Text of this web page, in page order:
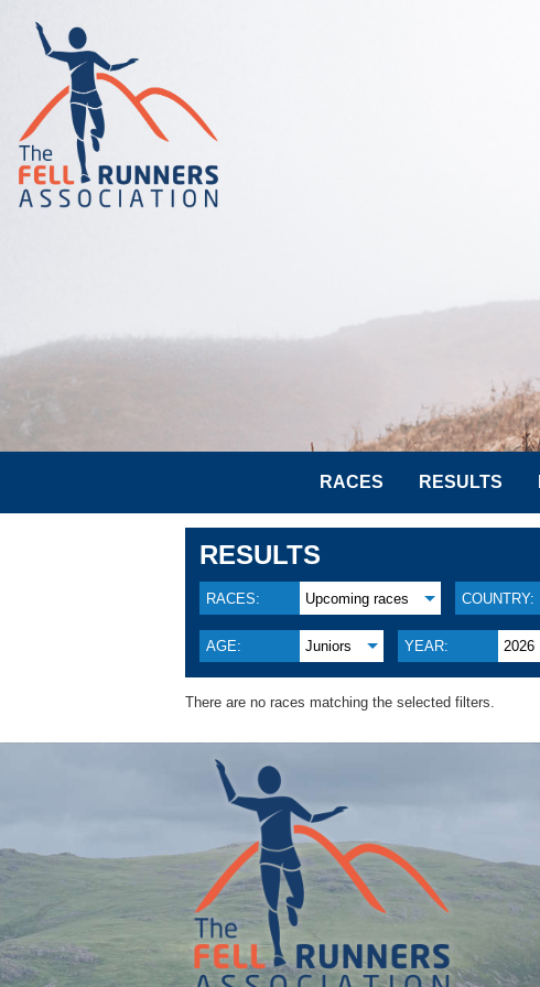
RACES RESULTS
RESULTS
RACES: Upcoming races COUNTRY:
AGE: Juniors YEAR: 2026
There are no races matching the selected filters.